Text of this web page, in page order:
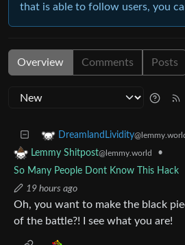
that is able to follow users, you
Overview Comments Posts
DreamlandLividity
Lemmy Shitpost@lemmy.world
•
So Many People Dont Know This Hack
19 hours ago
Oh, you want to make the black
of the battle?! I see what you are!